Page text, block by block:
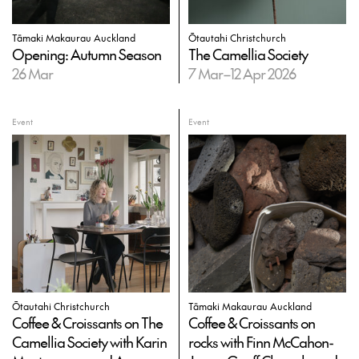
Tāmaki Makaurau Auckland
Opening: Autumn Season
26 Mar
Ōtautahi Christchurch
The Camellia Society
7 Mar–12 Apr 2026
Event
Ōtautahi Christchurch
Coffee & Croissants on The
Camellia Society with Karin
Event
Tāmaki Makaurau Auckland
Coffee & Croissants on
rocks with Finn McCahon-